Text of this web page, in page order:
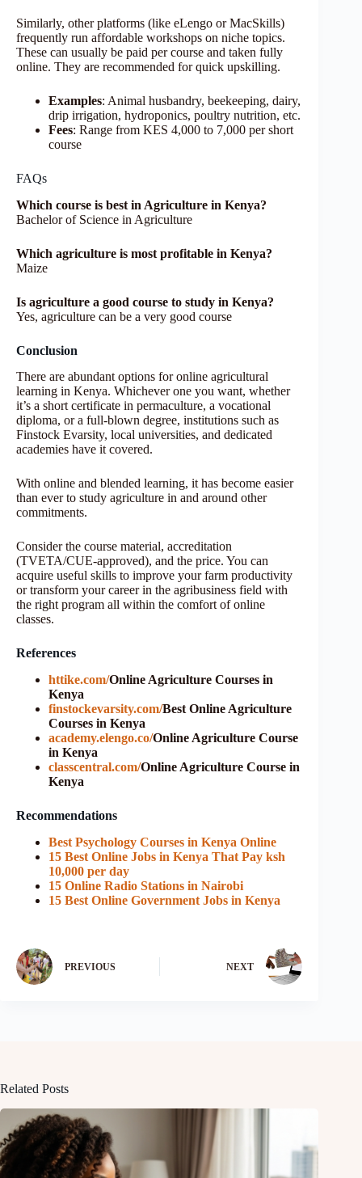
Similarly, other platforms (like eLengo or MacSkills)
frequently run affordable workshops on niche topics.
These can usually be paid per course and taken fully
online. They are recommended for quick upskilling.
Examples: Animal husbandry, beekeeping, dairy,
drip irrigation, hydroponics, poultry nutrition, etc.
Fees: Range from KES 4,000 to 7,000 per short
course
FAQs
Which course is best in Agriculture in Kenya?
Bachelor of Science in Agriculture
Which agriculture is most profitable in Kenya?
Maize
Is agriculture a good course to study in Kenya?
Yes, agriculture can be a very good course
Conclusion
There are abundant options for online agricultural
learning in Kenya. Whichever one you want, whether
it’s a short certificate in permaculture, a vocational
diploma, or a full-blown degree, institutions such as
Finstock Evarsity, local universities, and dedicated
academies have it covered.
With online and blended learning, it has become easier
than ever to study agriculture in and around other
commitments.
Consider the course material, accreditation
(TVETA/CUE-approved), and the price. You can
acquire useful skills to improve your farm productivity
or transform your career in the agribusiness field with
the right program all within the comfort of online
classes.
References
httike.com/Online Agriculture Courses in
Kenya
finstockevarsity.com/Best Online Agriculture
Courses in Kenya
academy.elengo.co/Online Agriculture Course
in Kenya
classcentral.com/Online Agriculture Course in
Kenya
Recommendations
Best Psychology Courses in Kenya Online
15 Best Online Jobs in Kenya That Pay ksh
10,000 per day
15 Online Radio Stations in Nairobi
15 Best Online Government Jobs in Kenya
PREVIOUS NEXT
Related Posts